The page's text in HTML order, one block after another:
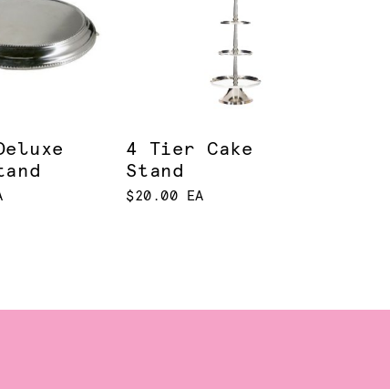
4 Tier Cake
Stand
$20.00 EA